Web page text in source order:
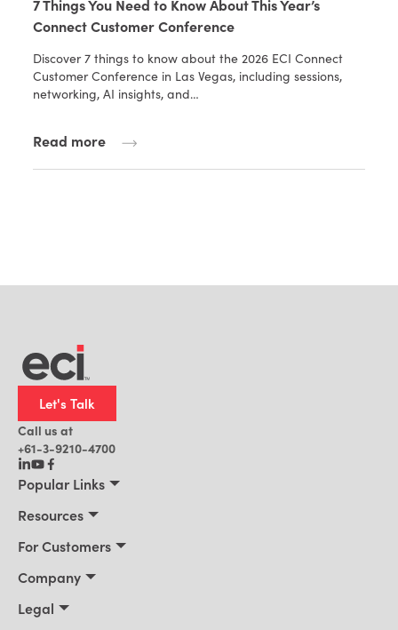
7 Things You Need to Know About This Year’s
Connect Customer Conference
Discover 7 things to know about the 2026 ECI Connect
Customer Conference in Las Vegas, including sessions,
networking, AI insights, and…
Read more
Let's Talk
Call us at
+61-3-9210-4700
Popular Links
Resources
News
For Customers
Support Portal
Company
Legal